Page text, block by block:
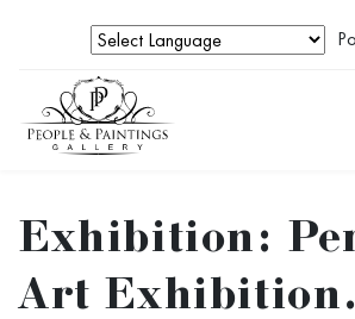
Exhibition:
Art Exhibition.